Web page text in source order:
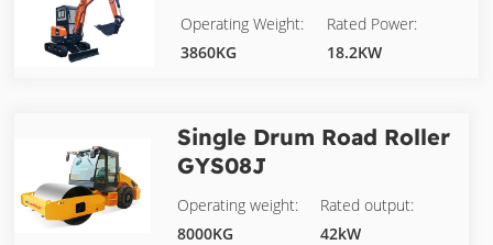
Operating Weight:
3860KG
Rated Power:
18.2KW
Single Drum Road Roller
GYS08J
Operating weight:
8000KG
Rated output:
42kW